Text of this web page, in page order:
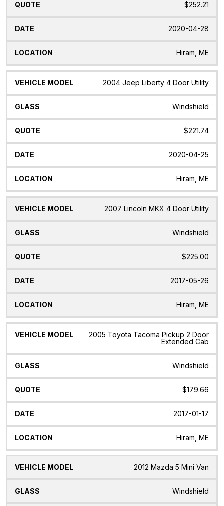
$252.21
2020-04-28
Hiram, ME
2004 Jeep Liberty 4 Door Utility
Windshield
$221.74
2020-04-25
Hiram, ME
2007 Lincoln MKX 4 Door Utility
Windshield
$225.00
2017-05-26
Hiram, ME
2005 Toyota Tacoma Pickup 2 Door
Extended Cab
Windshield
$179.66
2017-01-17
Hiram, ME
2012 Mazda 5 Mini Van
Windshield